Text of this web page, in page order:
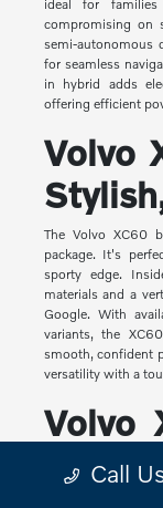
ideal for
compromising on
semi-autonomous
for seamless
in hybrid adds
offering efficient
Volvo
The Volvo XC60
package. It's
sporty edge.
materials and a
Google. With
variants, the
smooth, confident
versatility with a
Volvo
YetCall